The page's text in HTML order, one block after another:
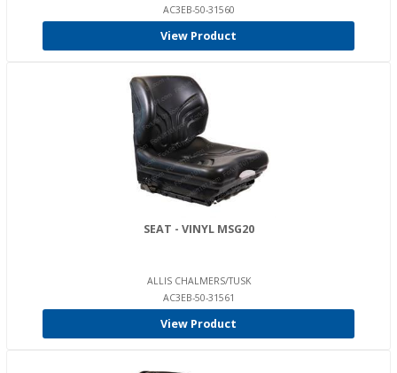
AC3EB-50-31560
View Product
SEAT - VINYL MSG20
ALLIS CHALMERS/TUSK
AC3EB-50-31561
View Product